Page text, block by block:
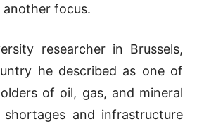
focus.
researcher in Brussels,
he described as one of
of oil, gas, and mineral
shortages and infrastructure